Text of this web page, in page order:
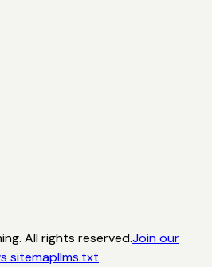
All rights reserved.Join our
sitemapllms.txt